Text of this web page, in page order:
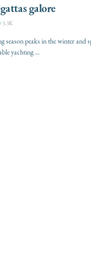
galore
3.3K
season peaks in the winter and
yachting ...